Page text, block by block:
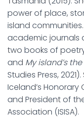
power of place,
island
academic journals
two books of
and My island’s
Studies Press,
Iceland’s Honorary
and President of
Association (ISISA).